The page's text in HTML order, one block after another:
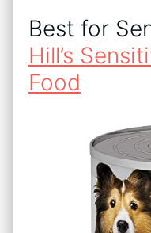
Best for
Hill’s
Food